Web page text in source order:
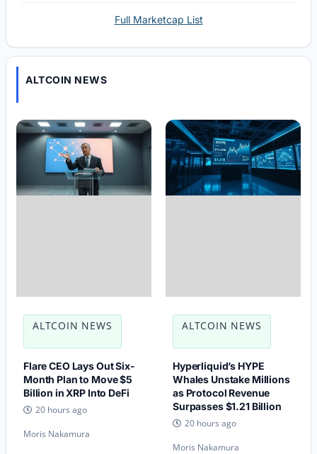
Full Marketcap List
ALTCOIN NEWS
ALTCOIN NEWS
Flare CEO Lays Out Six-
Month Plan to Move $5
Billion in XRP Into DeFi
20 hours ago
Moris Nakamura
ALTCOIN NEWS
Hyperliquid’s HYPE
Whales Unstake Millions
as Protocol Revenue
Surpasses $1.21 Billion
20 hours ago
Moris Nakamura